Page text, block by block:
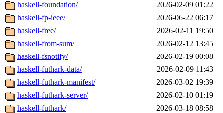
haskell-foundation/
2026-02-09 01:22
haskell-fp-ieee/
2026-06-22 06:17
haskell-free/
2026-02-11 19:50
haskell-from-sum/
2026-02-12 13:45
haskell-fsnotify/
2026-02-19 00:08
haskell-futhark-data/
2026-02-09 11:43
haskell-futhark-manifest/
2026-03-02 19:39
haskell-futhark-server/
2026-02-10 01:19
haskell-futhark/
2026-03-18 08:58